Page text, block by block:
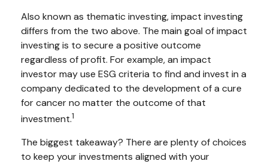
Also known as thematic investing, impact investing
differs from the two above. The main goal of impact
investing is to secure a positive outcome
regardless of profit. For example, an impact
investor may use ESG criteria to find and invest in a
company dedicated to the development of a cure
for cancer no matter the outcome of that
investment.1
The biggest takeaway? There are plenty of choices
to keep your investments aligned with your